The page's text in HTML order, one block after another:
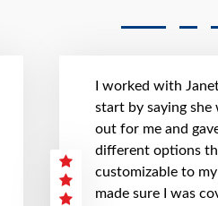
I worked with
start by saying she
out for me and
different options
customizable to my
made sure I was